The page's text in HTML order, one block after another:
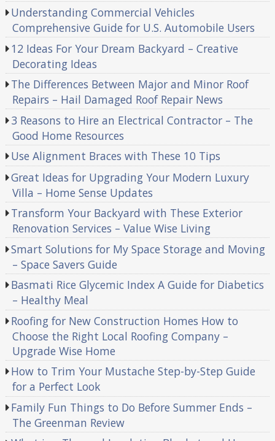
Understanding Commercial Vehicles
Comprehensive Guide for U.S. Automobile Users
12 Ideas For Your Dream Backyard – Creative
Decorating Ideas
The Differences Between Major and Minor Roof
Repairs – Hail Damaged Roof Repair News
3 Reasons to Hire an Electrical Contractor – The
Good Home Resources
Use Alignment Braces with These 10 Tips
Great Ideas for Upgrading Your Modern Luxury
Villa – Home Sense Updates
Transform Your Backyard with These Exterior
Renovation Services – Value Wise Living
Smart Solutions for My Space Storage and Moving
– Space Savers Guide
Basmati Rice Glycemic Index A Guide for Diabetics
– Healthy Meal
Roofing for New Construction Homes How to
Choose the Right Local Roofing Company –
Upgrade Wise Home
How to Trim Your Mustache Step-by-Step Guide
for a Perfect Look
Family Fun Things to Do Before Summer Ends –
The Greenman Review